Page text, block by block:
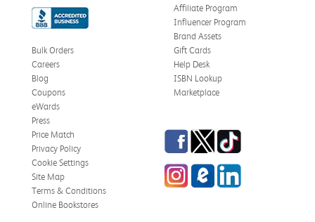
Affiliate Program
Influencer Program
Brand Assets
Bulk Orders
Careers
Blog
Coupons
eWards
Gift Cards
Help Desk
ISBN Lookup
Marketplace
Press
Price Match
Privacy Policy
Cookie Settings
Site Map
Terms & Conditions
Online Bookstores
Facebook
TwitterTikTok
InstagrameCampus Blog
LinkedIn